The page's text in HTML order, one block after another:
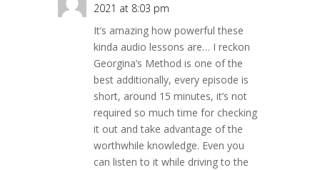
2021 at 8:03 pm
It’s amazing how powerful these
kinda audio lessons are… I reckon
Georgina’s Method is one of the
best additionally, every episode is
short, around 15 minutes, it’s not
required so much time for checking
it out and take advantage of the
worthwhile knowledge. Even you
can listen to it while driving to the